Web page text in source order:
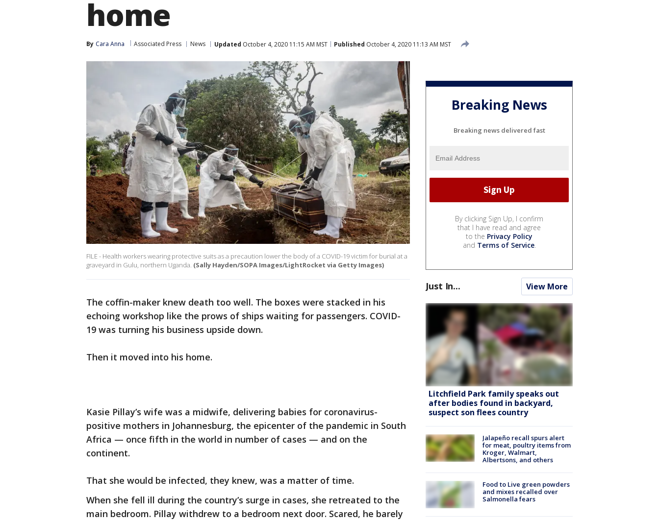
home
By Cara Anna Associated Press News Updated October 4, 2020 11:15 AM MST Published October 4, 2020 11:13 AM MST
FILE - Health workers wearing protective suits as a precaution lower the body of a COVID-19 victim for burial at a
graveyard in Gulu, northern Uganda. (Sally Hayden/SOPA Images/LightRocket via Getty Images)
The coffin-maker knew death too well. The boxes were stacked in his
echoing workshop like the prows of ships waiting for passengers. COVID-
19 was turning his business upside down.
Then it moved into his home.
Kasie Pillay’s wife was a midwife, delivering babies for coronavirus-
positive mothers in Johannesburg, the epicenter of the pandemic in South
Africa — once fifth in the world in number of cases — and on the
continent.
That she would be infected, they knew, was a matter of time.
When she fell ill during the country’s surge in cases, she retreated to the
main bedroom. Pillay withdrew to a bedroom next door. Scared, he barely
Breaking News
Breaking news delivered fast
By clicking Sign Up, I confirm
that I have read and agree
to the Privacy Policy
and Terms of Service.
Just In... View More
Litchfield Park family speaks out
after bodies found in backyard,
suspect son flees country
Jalapeño recall spurs alert
for meat, poultry items from
Kroger, Walmart,
Albertsons, and others
Food to Live green powders
and mixes recalled over
Salmonella fears